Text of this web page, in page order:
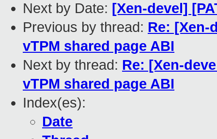
Next by Date: [Xen-devel]
Previous by thread: Re: [Xen-
vTPM shared page ABI
Next by thread: Re: [Xen-
vTPM shared page ABI
Index(es):
Date